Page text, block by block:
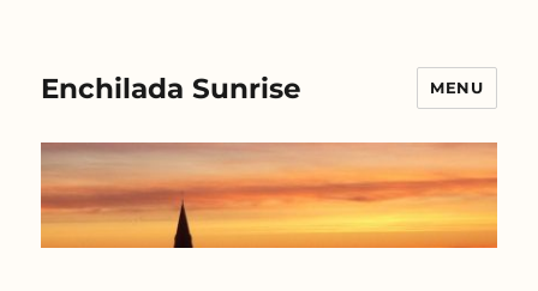
Enchilada Sunrise MENU